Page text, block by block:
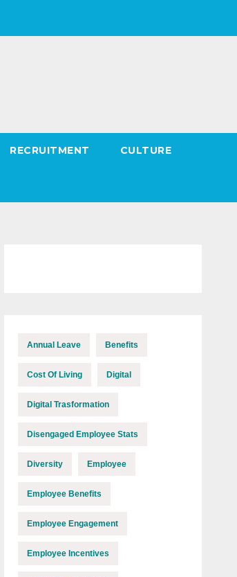
RECRUITMENT CULTURE
Annual Leave Benefits
Cost Of Living Digital
Digital Trasformation
Disengaged Employee Stats
Diversity Employee
Employee Benefits
Employee Engagement
Employee Incentives